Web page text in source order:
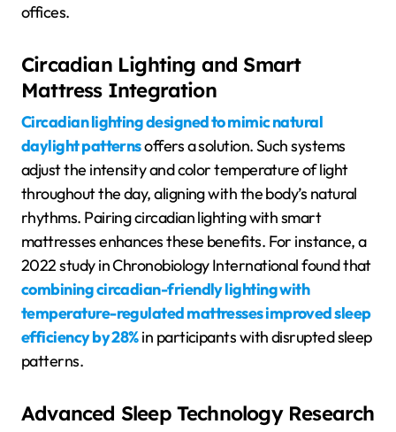
offices.
Circadian Lighting and Smart
Mattress Integration
Circadian lighting designed to mimic natural
daylight patternsoffers a solution. Such systems
adjust the intensity and color temperature of light
throughout the day, aligning with the body’s natural
rhythms. Pairing circadian lighting with smart
mattresses enhances these benefits. For instance, a
2022 study in Chronobiology International found that
combining circadian-friendly lighting with
temperature-regulated mattresses improved sleep
efficiency by 28%in participants with disrupted sleep
patterns.
Advanced Sleep Technology Research